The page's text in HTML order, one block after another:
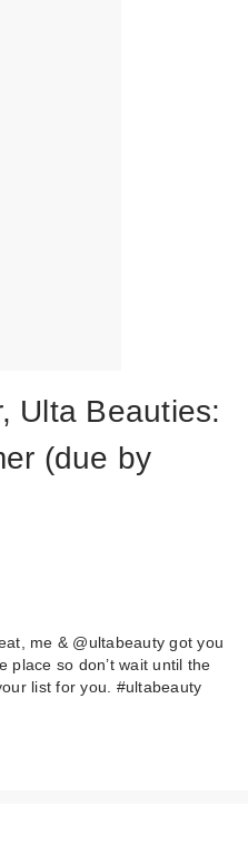
Ulta Beauties:
(due by
me & @ultabeauty got you
place so don’t wait until the
list for you. #ultabeauty